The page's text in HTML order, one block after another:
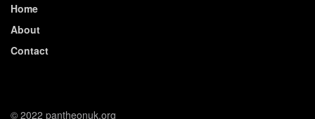
Home
About
Contact
© 2022 pantheonuk.org